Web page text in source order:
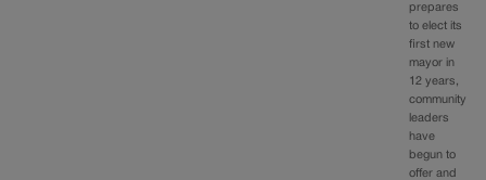
prepares
to elect its
first new
mayor in
12 years,
community
leaders
have
begun to
offer and